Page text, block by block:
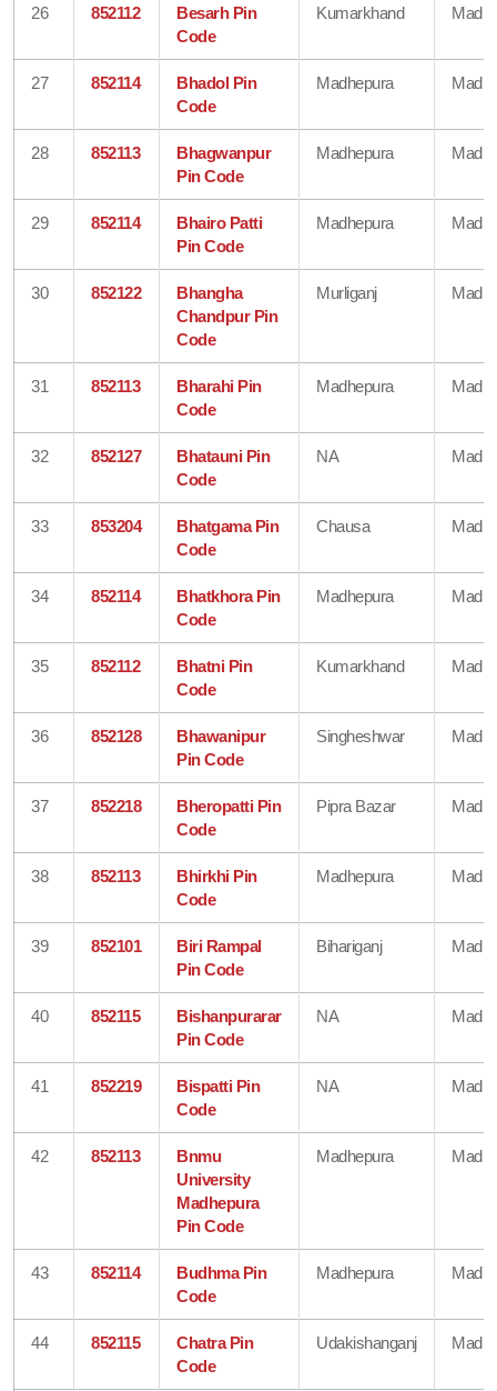
26 852112
Besarh Pin
Code
Kumarkhand
27 852114
Bhadol Pin
Code
Madhepura
28 852113
Bhagwanpur
Pin Code
Madhepura
29 852114
Bhairo Patti
Pin Code
Madhepura
30 852122
Bhangha
Chandpur Pin
Code
Murliganj
31 852113
Bharahi Pin
Code
Madhepura
32 852127
Bhatauni Pin
Code
NA
33 853204
Bhatgama Pin
Code
Chausa
34 852114
Bhatkhora Pin
Code
Madhepura
35 852112
Bhatni Pin
Code
Kumarkhand
36 852128
Bhawanipur
Pin Code
Singheshwar
37 852218
Bheropatti Pin
Code
Pipra Bazar
38 852113
Bhirkhi Pin
Code
Madhepura
39 852101
Biri Rampal
Pin Code
Bihariganj
40 852115
Bishanpurarar
Pin Code
NA
41 852219
Bispatti Pin
Code
NA
42 852113
Bnmu
University
Madhepura
Pin Code
Madhepura
43 852114
Budhma Pin
Code
Madhepura
44 852115
Chatra Pin
Code
Udakishanganj